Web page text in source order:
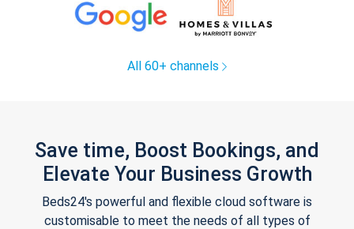
All 60+ channels
Save time, Boost Bookings, and
Elevate Your Business Growth
Beds24's powerful and flexible cloud software is
customisable to meet the needs of all types of